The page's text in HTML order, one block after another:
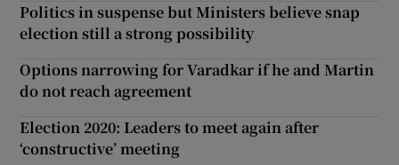
Politics in suspense but Ministers believe snap
election still a strong possibility
Options narrowing for Varadkar if he and Martin
do not reach agreement
Election 2020: Leaders to meet again after
‘constructive’ meeting